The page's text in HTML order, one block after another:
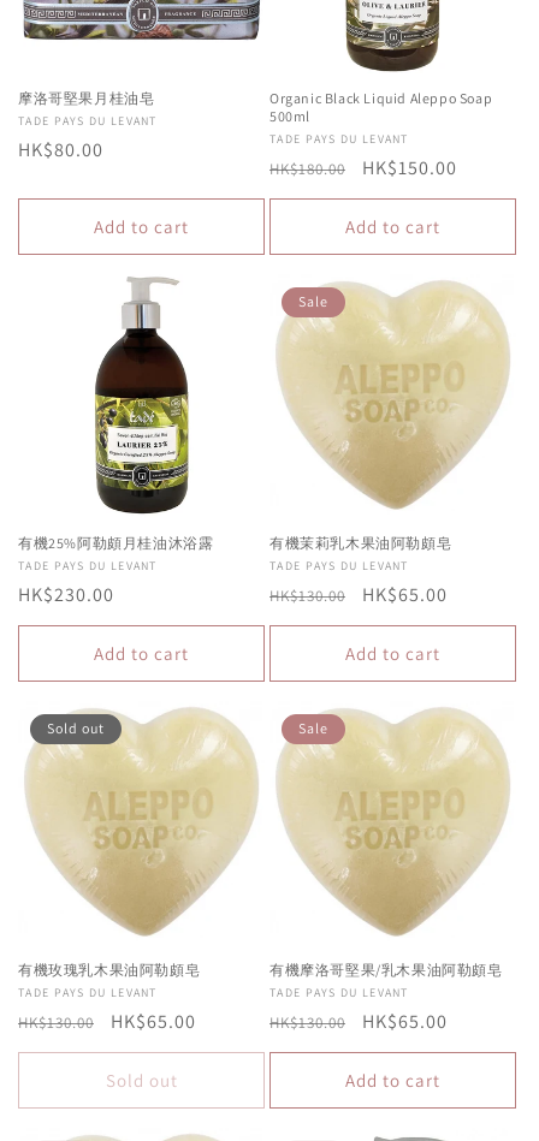
摩洛哥堅果月桂油皂
Vendor:
TADE PAYS DU LEVANT
Regular
HK$80.00
Add to cart
Organic Black Liquid Aleppo Soap
500ml
Vendor:
TADE PAYS DU LEVANT
Regular
price
HK$180.00
Sale
price
HK$150.00
Add to cart
有機25%阿勒頗月桂油沐浴露
Vendor:
TADE PAYS DU LEVANT
Regular
price
HK$230.00
Add to cart
Sale
有機茉莉乳木果油阿勒頗皂
Vendor:
TADE PAYS DU LEVANT
Regular
price
HK$130.00
Sale
price
HK$65.00
Add to cart
Sold out
有機玫瑰乳木果油阿勒頗皂
Vendor:
TADE PAYS DU LEVANT
Regular
price
HK$130.00
Sale
price
HK$65.00
Sold out
Sale
有機摩洛哥堅果/乳木果油阿勒頗皂
Vendor:
TADE PAYS DU LEVANT
Regular
price
HK$130.00
Sale
price
HK$65.00
Add to cart